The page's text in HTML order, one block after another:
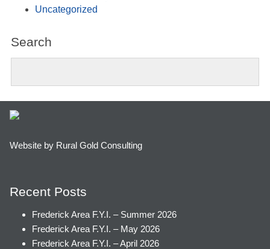
Uncategorized
Search
Website by Rural Gold Consulting
Recent Posts
Frederick Area F.Y.I. – Summer 2026
Frederick Area F.Y.I. – May 2026
Frederick Area F.Y.I. – April 2026